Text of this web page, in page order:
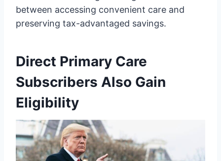
between accessing convenient care and
preserving tax-advantaged savings.
Direct Primary Care
Subscribers Also Gain
Eligibility